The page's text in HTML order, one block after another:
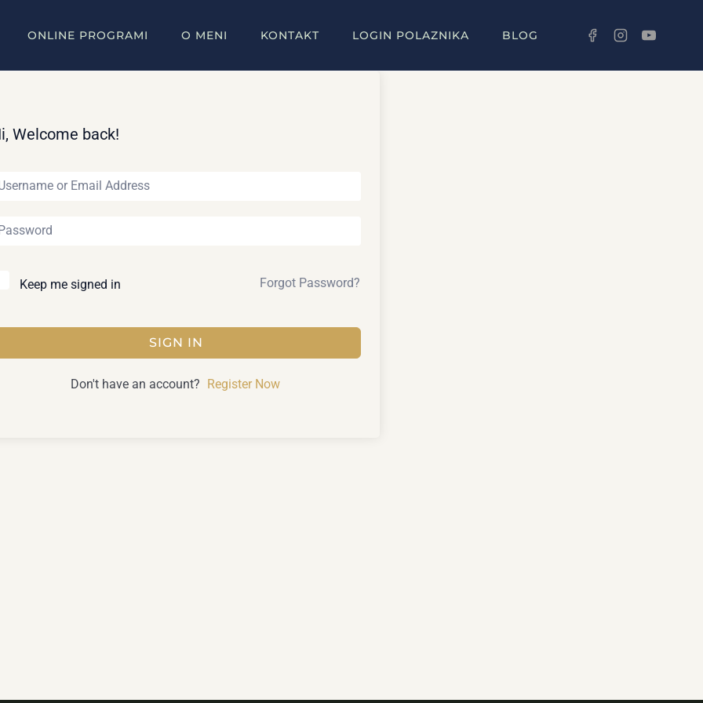
ONLINE PROGRAMI O MENI KONTAKT LOGIN POLAZNIKA BLOG
Welcome back!
Keep me signed in Forgot Password?
SIGN IN
Don't have an account? Register Now